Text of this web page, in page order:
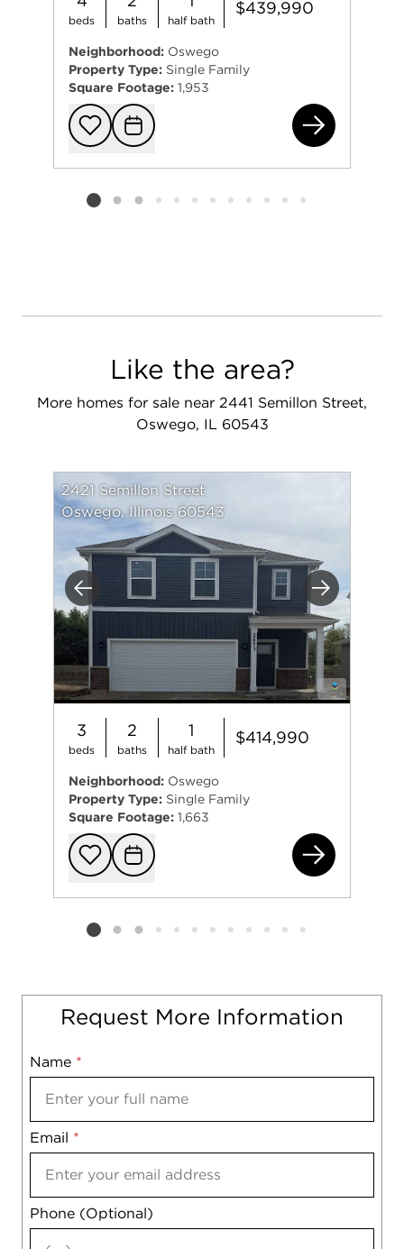
beds baths half bath
$439,990
Neighborhood: Oswego
Property Type: Single Family
Square Footage: 1,953
Add to
Request
Listing card 2 selected
Like the area?
More homes for sale near 2441 Semillon Street,
Oswego, IL 60543
Previous Next
2421 Semillon Street
Oswego, Illinois 60543
3
beds
2
baths
1
half bath
$414,990
Neighborhood: Oswego
Property Type: Single Family
Square Footage: 1,663
Add to
Request
Listing card 2 selected
Request More Information
Name *
Email *
Phone (Optional)
Mobile
Notes
agree